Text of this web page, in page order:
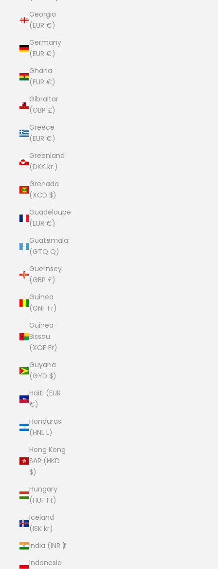
Georgia
(EUR €)
Germany
(EUR €)
Ghana
(EUR €)
Gibraltar
(GBP £)
Greece
(EUR €)
Greenland
(DKK kr.)
Grenada
(XCD $)
Guadeloupe
(EUR €)
Guatemala
(GTQ Q)
Guernsey
(GBP £)
Guinea
(GNF Fr)
Guinea-
Bissau
(XOF Fr)
Guyana
(GYD $)
Haiti (EUR
€)
Honduras
(HNL L)
Hong Kong
SAR (HKD
$)
Hungary
(HUF Ft)
Iceland
(ISK kr)
India (INR ₹)
Indonesia